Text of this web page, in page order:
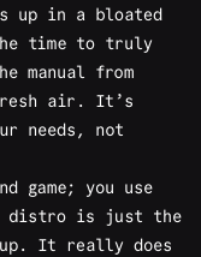
up in a bloated
the time to truly
manual from
air. It’s
needs, not
game; you use
distro is just the
It really does